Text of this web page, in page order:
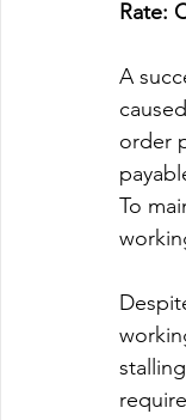
Rate:
A
order
To